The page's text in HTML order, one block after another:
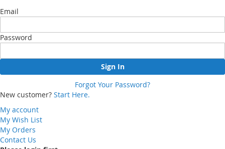
Email
Password
Sign In
Forgot Your Password?
New customer? Start Here.
My account
My Wish List
My Orders
Contact Us